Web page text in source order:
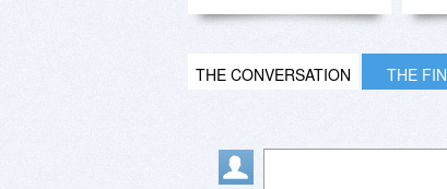
THE CONVERSATION THE